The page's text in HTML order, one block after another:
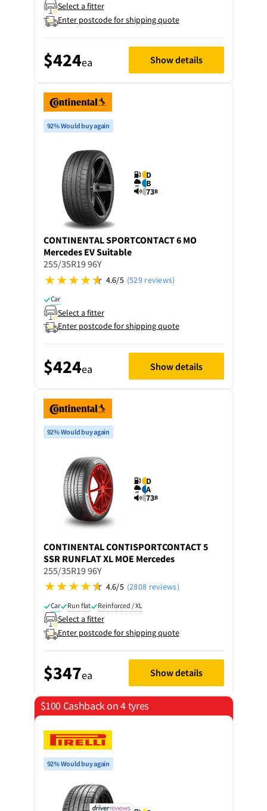
Select a fitter
Enter postcode for shipping quote
$424ea Show details
92% Would buy again
D
B
73B
CONTINENTALSPORTCONTACT 6 MO
Mercedes EV Suitable
255/35R19 96Y
4.6/5 (529 reviews)
Car
Select a fitter
Enter postcode for shipping quote
$424ea Show details
92% Would buy again
D
A
73B
CONTINENTALCONTISPORTCONTACT 5
SSR RUNFLAT XL MOE Mercedes
255/35R19 96Y
4.6/5 (2808 reviews)
Car Run flat Reinforced / XL
Select a fitter
Enter postcode for shipping quote
$347ea Show details
$100 Cashback on 4 tyres
92% Would buy again